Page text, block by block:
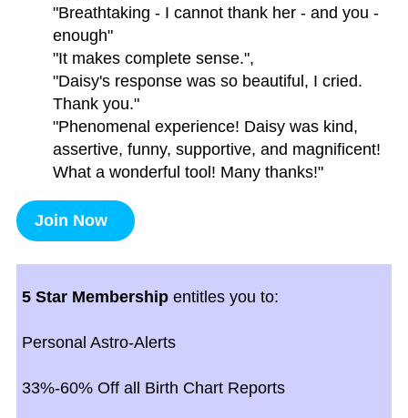
"Breathtaking - I cannot thank her - and you -
enough"
"It makes complete sense.",
"Daisy's response was so beautiful, I cried.
Thank you."
"Phenomenal experience! Daisy was kind,
assertive, funny, supportive, and magnificent!
What a wonderful tool! Many thanks!"
Join Now
5 Star Membership entitles you to:
Personal Astro-Alerts
33%-60% Off all Birth Chart Reports